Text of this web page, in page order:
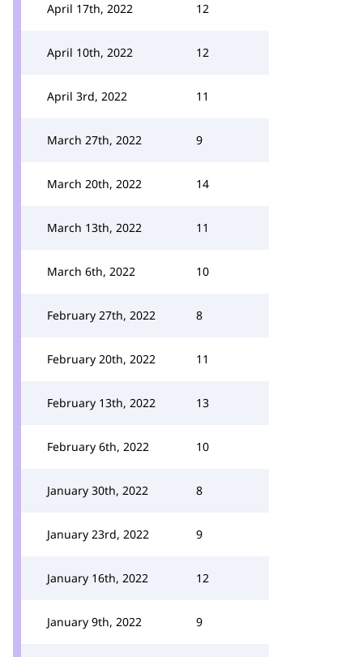
April 17th, 2022 12
April 10th, 2022 12
April 3rd, 2022 11
March 27th, 2022 9
March 20th, 2022 14
March 13th, 2022 11
March 6th, 2022 10
February 27th, 2022 8
February 20th, 2022 11
February 13th, 2022 13
February 6th, 2022 10
January 30th, 2022 8
January 23rd, 2022 9
January 16th, 2022 12
January 9th, 2022 9